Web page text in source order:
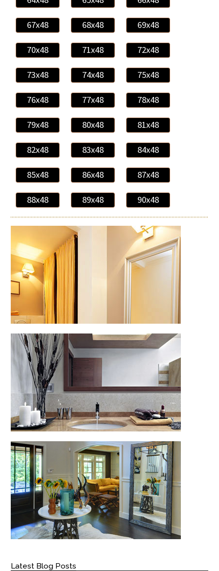
67x48 68x48 69x48
70x48 71x48 72x48
73x48 74x48 75x48
76x48 77x48 78x48
79x48 80x48 81x48
82x48 83x48 84x48
85x48 86x48 87x48
88x48 89x48 90x48
Latest Blog Posts